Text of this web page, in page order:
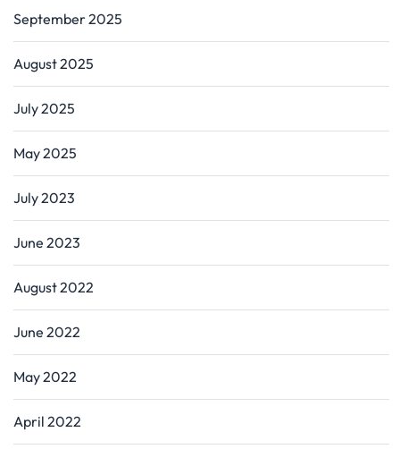
September 2025
August 2025
July 2025
May 2025
July 2023
June 2023
August 2022
June 2022
May 2022
April 2022